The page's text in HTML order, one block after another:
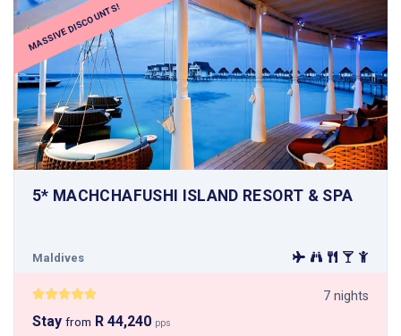
MASSIVE DISCOUNTS!
5* MACHCHAFUSHI ISLAND RESORT & SPA
Maldives
7 nights
Stay from R 44,240 pps